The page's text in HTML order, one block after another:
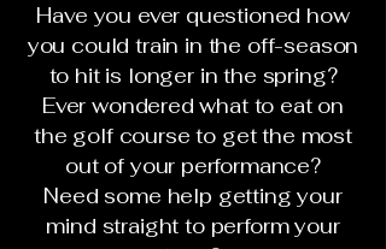
Have you ever questioned how
you could train in the off-season
to hit is longer in the spring?
Ever wondered what to eat on
the golf course to get the most
out of your performance?
Need some help getting your
mind straight to perform your